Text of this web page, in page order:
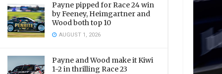
Payne pipped for Race 24 win
by Feeney, Heimgartner and
Wood both top 10
AUGUST 1, 2026
Payne and Wood make it Kiwi
1-2 in thrilling Race 23